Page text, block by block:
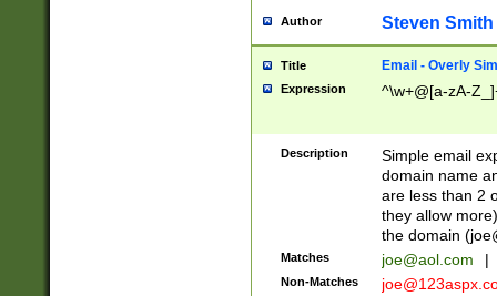
Author Steven Smith
Title Email - Overly
Expression ^\w+@[a-zA-
Description
Simple email
domain name
are less than 2
they allow
the domain (
Matches joe@aol.com |
Non-Matches